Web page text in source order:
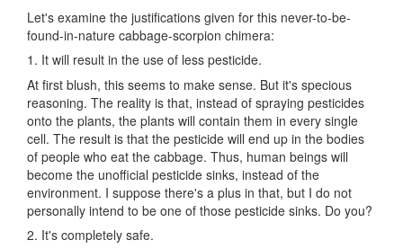
Let's examine the justifications given for this never-to-be-
found-in-nature cabbage-scorpion chimera:
1. It will result in the use of less pesticide.
At first blush, this seems to make sense. But it's specious
reasoning. The reality is that, instead of spraying pesticides
onto the plants, the plants will contain them in every single
cell. The result is that the pesticide will end up in the bodies
of people who eat the cabbage. Thus, human beings will
become the unofficial pesticide sinks, instead of the
environment. I suppose there's a plus in that, but I do not
personally intend to be one of those pesticide sinks. Do you?
2. It's completely safe.